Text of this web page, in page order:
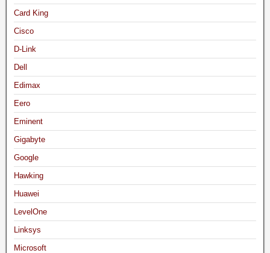
Card King
Cisco
D-Link
Dell
Edimax
Eero
Eminent
Gigabyte
Google
Hawking
Huawei
LevelOne
Linksys
Microsoft